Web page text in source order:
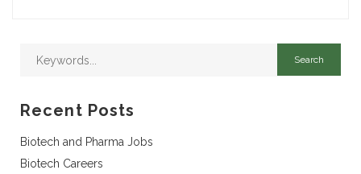
Recent Posts
Biotech and Pharma Jobs
Biotech Careers